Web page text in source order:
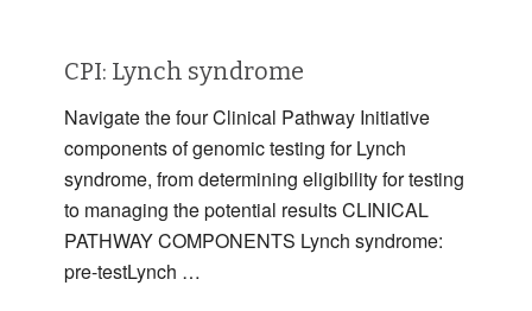
CPI: Lynch syndrome
Navigate the four Clinical Pathway Initiative
components of genomic testing for Lynch
syndrome, from determining eligibility for testing
to managing the potential results CLINICAL
PATHWAY COMPONENTS Lynch syndrome:
pre-testLynch …